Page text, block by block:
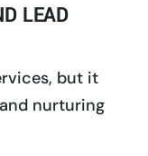
LEAD
but it
nurturing